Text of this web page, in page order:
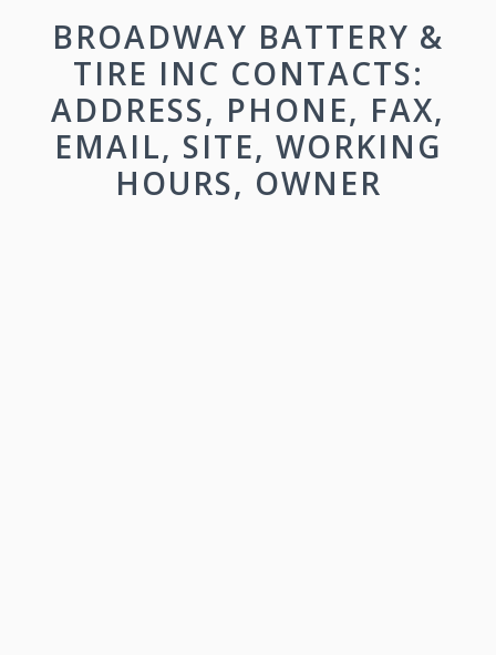
BROADWAY BATTERY &
TIRE INC CONTACTS:
ADDRESS, PHONE, FAX,
EMAIL, SITE, WORKING
HOURS, OWNER